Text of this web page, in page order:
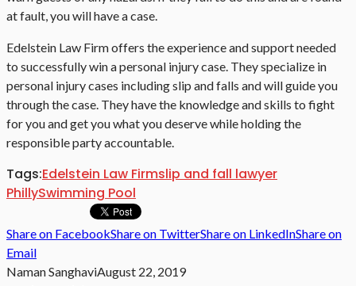
at fault, you will have a case.
Edelstein Law Firm offers the experience and support needed
to successfully win a personal injury case. They specialize in
personal injury cases including slip and falls and will guide you
through the case. They have the knowledge and skills to fight
for you and get you what you deserve while holding the
responsible party accountable.
Tags:Edelstein Law Firmslip and fall lawyer
PhillySwimming Pool
Share on FacebookShare on TwitterShare on LinkedInShare on
Email
Naman SanghaviAugust 22, 2019